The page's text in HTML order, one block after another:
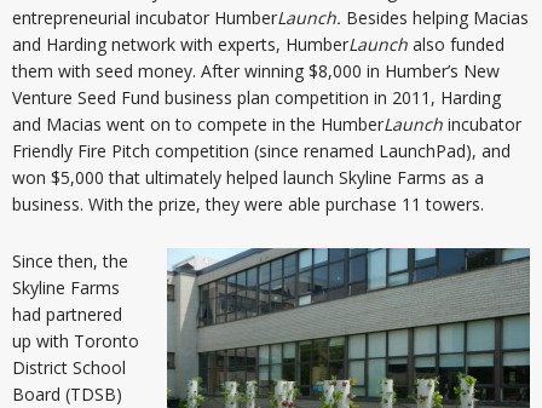
entrepreneurial incubator HumberLaunch. Besides helping Macias
and Harding network with experts, HumberLaunch also funded
them with seed money. After winning $8,000 in Humber’s New
Venture Seed Fund business plan competition in 2011, Harding
and Macias went on to compete in the HumberLaunch incubator
Friendly Fire Pitch competition (since renamed LaunchPad), and
won $5,000 that ultimately helped launch Skyline Farms as a
business. With the prize, they were able purchase 11 towers.
Since then, the
Skyline Farms
had partnered
up with Toronto
District School
Board (TDSB)